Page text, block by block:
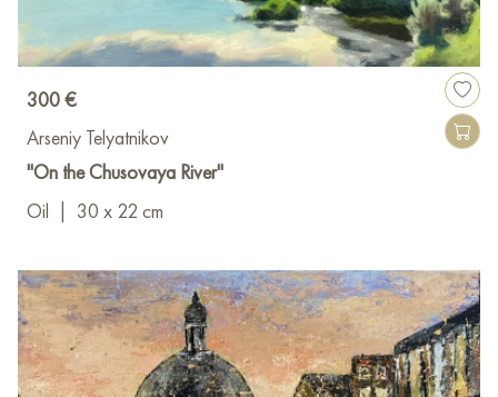
300 €
Arseniy Telyatnikov
"On the Chusovaya River"
Oil
30 x 22 cm